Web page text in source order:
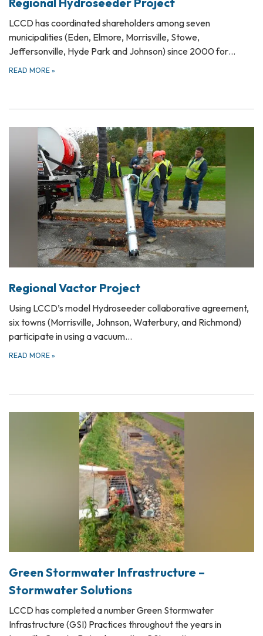
LCCD has coordinated shareholders among seven
municipalities (Eden, Elmore, Morrisville, Stowe,
Jeffersonville, Hyde Park and Johnson) since 2000 for…
READ MORE »
Regional Vactor Project
Using LCCD’s model Hydroseeder collaborative agreement,
six towns (Morrisville, Johnson, Waterbury, and Richmond)
participate in using a vacuum…
READ MORE »
Green Stormwater Infrastructure –
Stormwater Solutions
LCCD has completed a number Green Stormwater
Infrastructure (GSI) Practices throughout the years in